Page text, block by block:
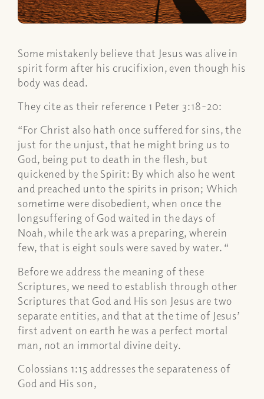
Some mistakenly believe that Jesus was alive in
spirit form after his crucifixion, even though his
body was dead.
They cite as their reference 1 Peter 3:18-20:
“For Christ also hath once suffered for sins, the
just for the unjust, that he might bring us to
God, being put to death in the flesh, but
quickened by the Spirit: By which also he went
and preached unto the spirits in prison; Which
sometime were disobedient, when once the
longsuffering of God waited in the days of
Noah, while the ark was a preparing, wherein
few, that is eight souls were saved by water. “
Before we address the meaning of these
Scriptures, we need to establish through other
Scriptures that God and His son Jesus are two
separate entities, and that at the time of Jesus’
first advent on earth he was a perfect mortal
man, not an immortal divine deity.
Colossians 1:15 addresses the separateness of
God and His son,